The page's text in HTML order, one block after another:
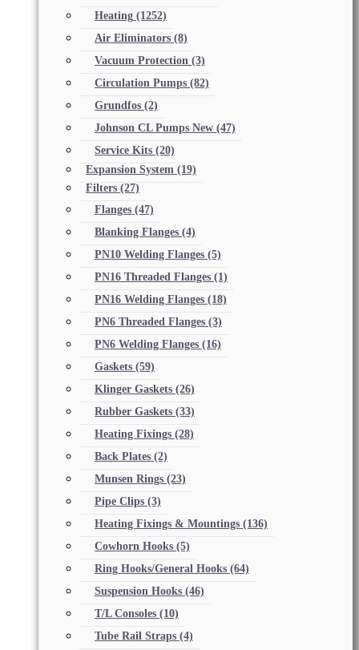
Heating (1252)
Air Eliminators (8)
Vacuum Protection (3)
Circulation Pumps (82)
Grundfos (2)
Johnson CL Pumps New (47)
Service Kits (20)
Expansion System (19)
Filters (27)
Flanges (47)
Blanking Flanges (4)
PN10 Welding Flanges (5)
PN16 Threaded Flanges (1)
PN16 Welding Flanges (18)
PN6 Threaded Flanges (3)
PN6 Welding Flanges (16)
Gaskets (59)
Klinger Gaskets (26)
Rubber Gaskets (33)
Heating Fixings (28)
Back Plates (2)
Munsen Rings (23)
Pipe Clips (3)
Heating Fixings & Mountings (136)
Cowhorn Hooks (5)
Ring Hooks/General Hooks (64)
Suspension Hooks (46)
T/L Consoles (10)
Tube Rail Straps (4)